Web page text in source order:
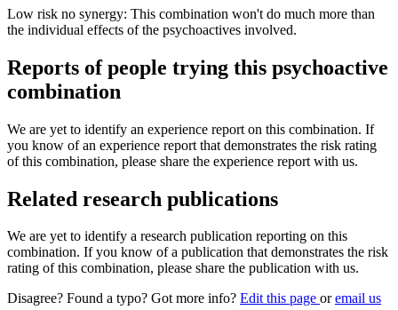
Low risk no synergy: This combination won't do much more than
the individual effects of the psychoactives involved.
Reports of people trying this psychoactive
combination
We are yet to identify an experience report on this combination. If
you know of an experience report that demonstrates the risk rating
of this combination, please share the experience report with us.
Related research publications
We are yet to identify a research publication reporting on this
combination. If you know of a publication that demonstrates the risk
rating of this combination, please share the publication with us.
Disagree? Found a typo? Got more info? Edit this page oremail us